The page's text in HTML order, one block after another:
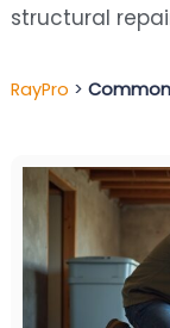
structural
RayPro >